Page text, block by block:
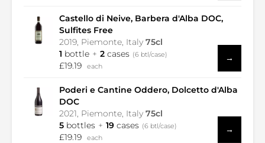
Castello di Neive, Barbera d'Alba DOC,
Sulfites Free
2019, Piemonte, Italy 75cl
1 bottle 2 cases (6 btl/case)
£19.19 each
→
Poderi e Cantine Oddero, Dolcetto d'Alba
DOC
2021, Piemonte, Italy 75cl
5 bottles 19 cases (6 btl/case)
£19.19 each
→